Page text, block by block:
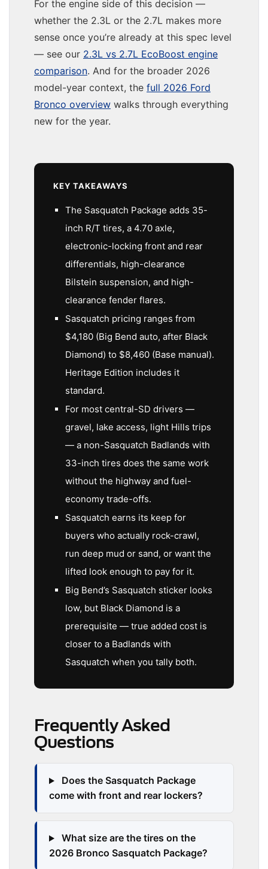
For the engine side of this decision —
whether the 2.3L or the 2.7L makes more
sense once you’re already at this spec level
— see our 2.3L vs 2.7L EcoBoost engine
comparison. And for the broader 2026
model-year context, the full 2026 Ford
Bronco overview walks through everything
new for the year.
KEY TAKEAWAYS
The Sasquatch Package adds 35-
inch R/T tires, a 4.70 axle,
electronic-locking front and rear
differentials, high-clearance
Bilstein suspension, and high-
clearance fender flares.
Sasquatch pricing ranges from
$4,180 (Big Bend auto, after Black
Diamond) to $8,460 (Base manual).
Heritage Edition includes it
standard.
For most central-SD drivers —
gravel, lake access, light Hills trips
— a non-Sasquatch Badlands with
33-inch tires does the same work
without the highway and fuel-
economy trade-offs.
Sasquatch earns its keep for
buyers who actually rock-crawl,
run deep mud or sand, or want the
lifted look enough to pay for it.
Big Bend’s Sasquatch sticker looks
low, but Black Diamond is a
prerequisite — true added cost is
closer to a Badlands with
Sasquatch when you tally both.
Frequently Asked
Questions
Does the Sasquatch Package
come with front and rear lockers?
What size are the tires on the
2026 Bronco Sasquatch Package?